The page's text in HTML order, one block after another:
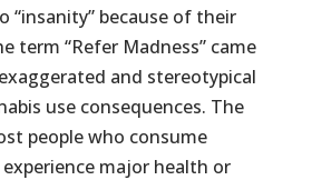
“insanity” because of their
term “Refer Madness” came
and stereotypical
use consequences. The
people who consume
major health or